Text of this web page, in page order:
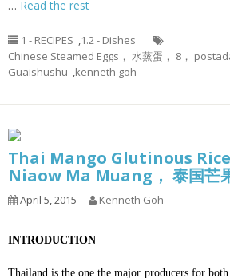
… Read the rest
1 - RECIPES ,1.2 - Dishes
Chinese Steamed Eggs， 水蒸蛋， 8，
Guaishushu ,kenneth goh
Thai Mango Glutinous
Niaow Ma Muang， 泰国芒
April 5, 2015 Kenneth Goh
INTRODUCTION
Thailand is the one the major producers for